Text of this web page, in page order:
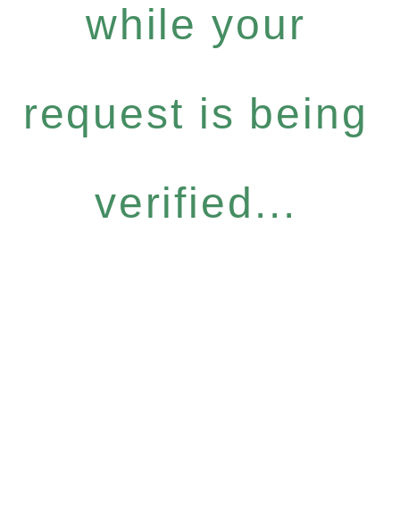
while your
request is being
verified...